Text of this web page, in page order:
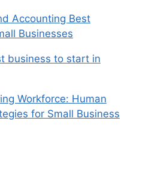
Accounting Best
Businesses
business to start in
Workforce: Human
for Small Business